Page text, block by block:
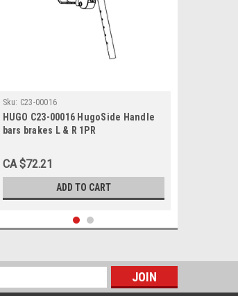
Sku: C23-00016
HUGO C23-00016 HugoSide Handle
bars brakes L & R 1PR
CA $72.21
ADD TO CART